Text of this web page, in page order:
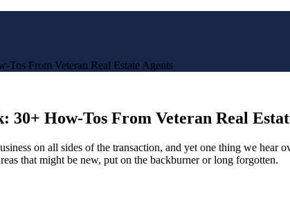
Tos From Veteran Real Estate Agents
30+ How-Tos From Veteran Real
on all sides of the transaction, and yet one thing we
that might be new, put on the backburner or long forgotten.